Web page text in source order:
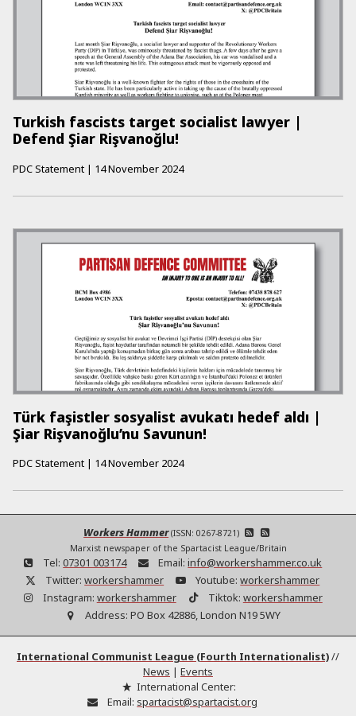
Turkish fascists target socialist lawyer |
Defend Şiar Rişvanoğlu!
PDC Statement | 14 November 2024
Türk faşistler sosyalist avukatı hedef aldı |
Şiar Rişvanoğlu’nu Savunun!
PDC Statement | 14 November 2024
Workers Hammer (ISSN: 0267-8721)
Marxist newspaper of the Spartacist League/Britain
Tel: 07301 003174 Email: info@workershammer.co.uk
Twitter: workershammer Youtube: workershammer
Instagram: workershammer Tiktok: workershammer
Address: PO Box 42886, London N19 5WY
International Communist League (Fourth Internationalist)//
News | Events
International Center:
Email: spartacist@spartacist.org